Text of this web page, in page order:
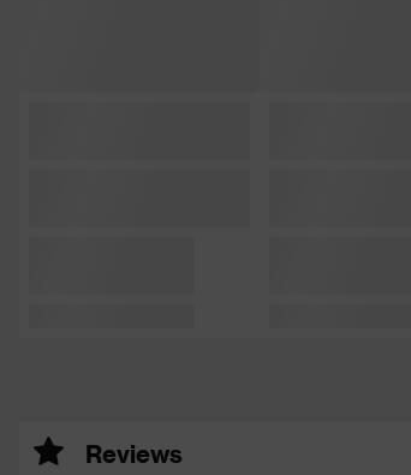
Reviews